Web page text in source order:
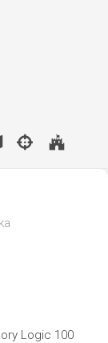
Logic 100